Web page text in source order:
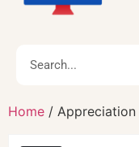
Home / Appreciation